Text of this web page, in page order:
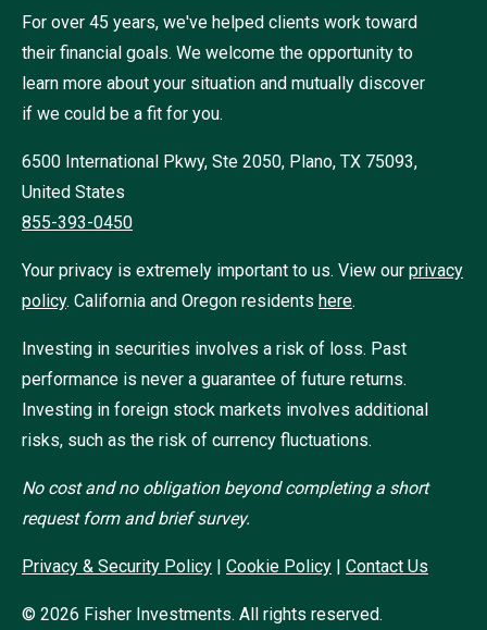
For over 45 years, we've helped clients work toward
their financial goals. We welcome the opportunity to
learn more about your situation and mutually discover
if we could be a fit for you.
6500 International Pkwy, Ste 2050, Plano, TX 75093,
United States
855-393-0450
Your privacy is extremely important to us. View our privacy
policy. California and Oregon residents here.
Investing in securities involves a risk of loss. Past
performance is never a guarantee of future returns.
Investing in foreign stock markets involves additional
risks, such as the risk of currency fluctuations.
No cost and no obligation beyond completing a short
request form and brief survey.
Privacy & Security Policy | Cookie Policy | Contact Us
© 2026 Fisher Investments. All rights reserved.